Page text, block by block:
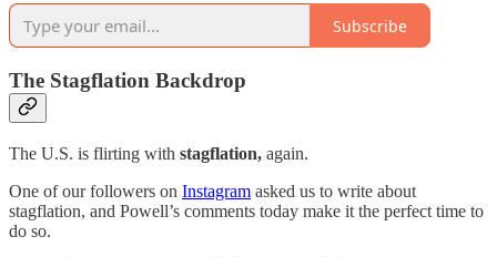
Subscribe
The Stagflation Backdrop
The U.S. is flirting with stagflation, again.
One of our followers on Instagram asked us to write about
stagflation, and Powell’s comments today make it the perfect time to
do so.